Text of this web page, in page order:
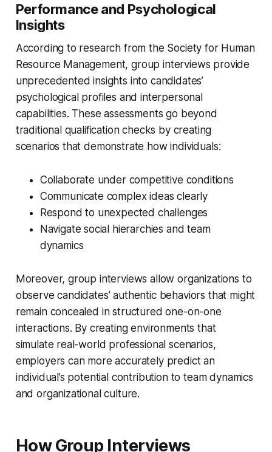
Performance and Psychological
Insights
According to research from the Society for Human
Resource Management, group interviews provide
unprecedented insights into candidates’
psychological profiles and interpersonal
capabilities. These assessments go beyond
traditional qualification checks by creating
scenarios that demonstrate how individuals:
Collaborate under competitive conditions
Communicate complex ideas clearly
Respond to unexpected challenges
Navigate social hierarchies and team
dynamics
Moreover, group interviews allow organizations to
observe candidates’ authentic behaviors that might
remain concealed in structured one-on-one
interactions. By creating environments that
simulate real-world professional scenarios,
employers can more accurately predict an
individual’s potential contribution to team dynamics
and organizational culture.
How Group Interviews